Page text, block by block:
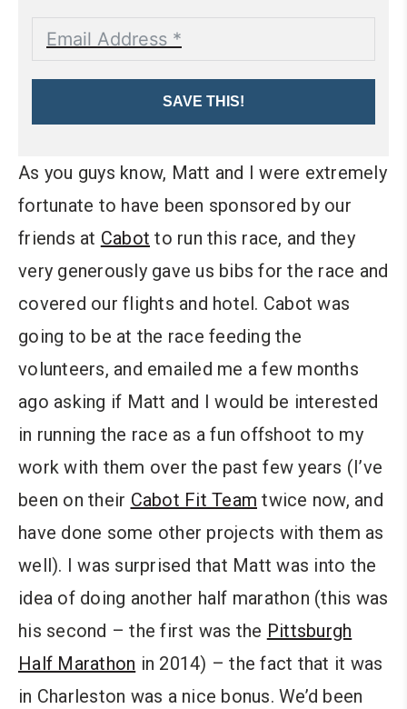
SAVE THIS!
As you guys know, Matt and I were extremely
fortunate to have been sponsored by our
friends at Cabot to run this race, and they
very generously gave us bibs for the race and
covered our flights and hotel. Cabot was
going to be at the race feeding the
volunteers, and emailed me a few months
ago asking if Matt and I would be interested
in running the race as a fun offshoot to my
work with them over the past few years (I’ve
been on their Cabot Fit Team twice now, and
have done some other projects with them as
well). I was surprised that Matt was into the
idea of doing another half marathon (this was
his second – the first was the Pittsburgh
Half Marathon in 2014) – the fact that it was
in Charleston was a nice bonus. We’d been